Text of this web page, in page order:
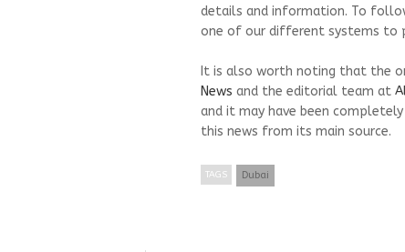
details and information. To
one of our different systems to
It is also worth noting that the
News and the editorial team at
and it may have been
this news from its main source.
TAGS Dubai